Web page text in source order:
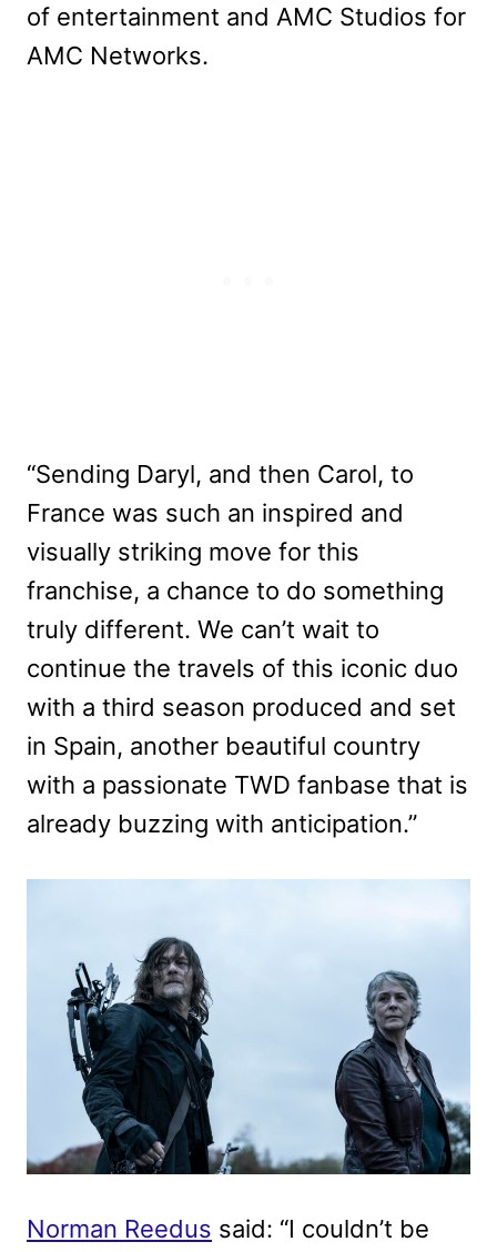
of entertainment and AMC Studios for
AMC Networks.
“Sending Daryl, and then Carol, to
France was such an inspired and
visually striking move for this
franchise, a chance to do something
truly different. We can’t wait to
continue the travels of this iconic duo
with a third season produced and set
in Spain, another beautiful country
with a passionate TWD fanbase that is
already buzzing with anticipation.”
Norman Reedus said: “I couldn’t be